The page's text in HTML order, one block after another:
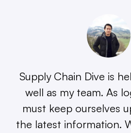
Supply Chain Dive is
well as my team. As
must keep ourselves
the latest information.